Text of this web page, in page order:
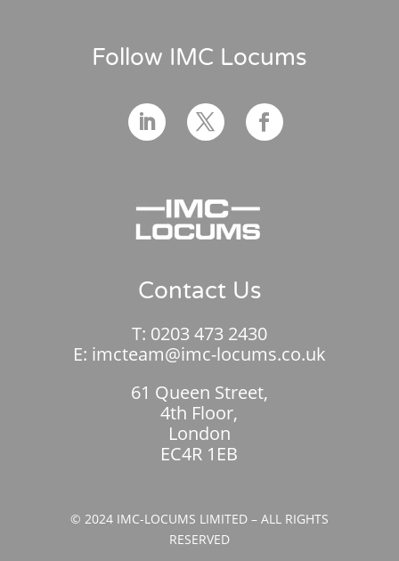
Follow IMC Locums
Contact Us
T: 0203 473 2430
E: imcteam@imc-locums.co.uk
61 Queen Street,
4th Floor,
London
EC4R 1EB
© 2024 IMC-LOCUMS LIMITED – ALL RIGHTS
RESERVED